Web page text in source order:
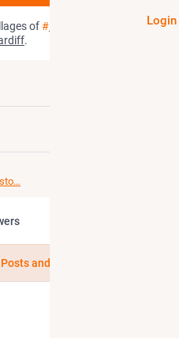
of#
.
Posts and replies
Login